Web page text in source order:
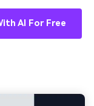
AI For Free